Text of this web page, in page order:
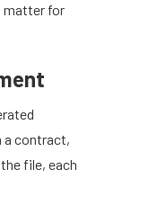
matter for
a contract,
file, each